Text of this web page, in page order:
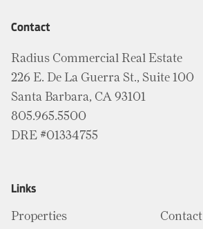
Contact
Radius Commercial Real Estate
226 E. De La Guerra St., Suite 100
Santa Barbara, CA 93101
805.965.5500
DRE #01334755
Links
Properties
Contact